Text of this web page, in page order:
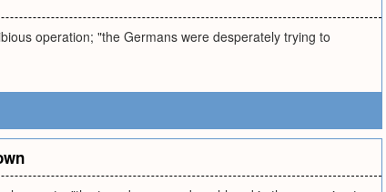
operation; "the Germans were desperately trying to